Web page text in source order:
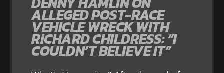
ALLEGED POST-RACE
VEHICLE WRECK WITH
RICHARD CHILDRESS: “I
COULDN’T BELIEVE IT”